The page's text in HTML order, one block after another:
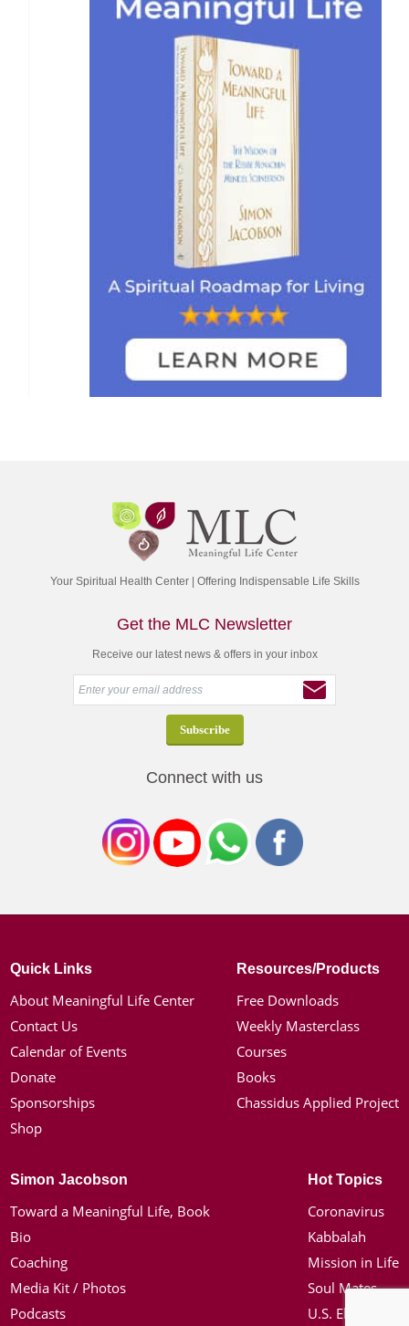
Your Spiritual Health Center | Offering Indispensable Life Skills
Get the MLC Newsletter
Receive our latest news & offers in your inbox
Connect with us
Quick Links
About Meaningful Life Center
Contact Us
Calendar of Events
Donate
Sponsorships
Shop
Resources/Products
Free Downloads
Weekly Masterclass
Courses
Books
Chassidus Applied Project
Simon Jacobson
Toward a Meaningful Life, Book
Bio
Coaching
Media Kit / Photos
Podcasts
Hot Topics
Coronavirus
Kabbalah
Mission in Life
Soul Mates
U.S. Election